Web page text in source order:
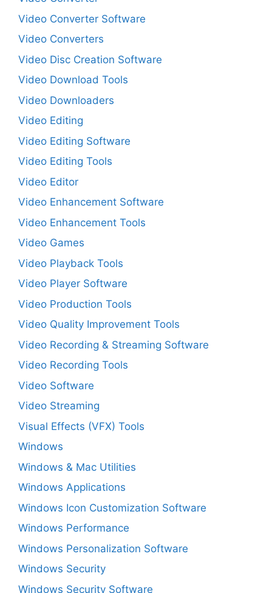
Video Converter Software
Video Converters
Video Disc Creation Software
Video Download Tools
Video Downloaders
Video Editing
Video Editing Software
Video Editing Tools
Video Editor
Video Enhancement Software
Video Enhancement Tools
Video Games
Video Playback Tools
Video Player Software
Video Production Tools
Video Quality Improvement Tools
Video Recording & Streaming Software
Video Recording Tools
Video Software
Video Streaming
Visual Effects (VFX) Tools
Windows
Windows & Mac Utilities
Windows Applications
Windows Icon Customization Software
Windows Performance
Windows Personalization Software
Windows Security
Windows Security Software